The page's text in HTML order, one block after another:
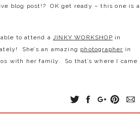
blog post!? OK get ready – this one is a
to attend aJINKY WORKSHOP in
She’s an amazing photographer in
with her family. So that’s where I came
things during this shoot. There was